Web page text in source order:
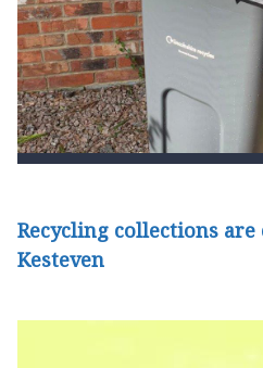
Recycling collections
Kesteven